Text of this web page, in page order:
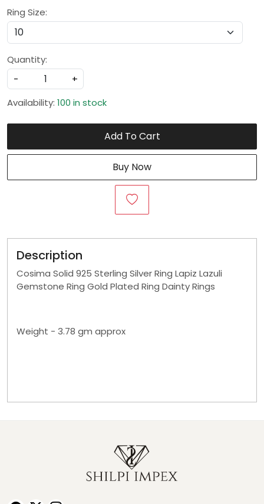
Ring Size:
Quantity:
-
+
Availability: 100 in stock
Add To Cart
Buy Now
Description
Cosima Solid 925 Sterling Silver Ring Lapiz Lazuli
Gemstone Ring Gold Plated Ring Dainty Rings
Weight - 3.78 gm approx